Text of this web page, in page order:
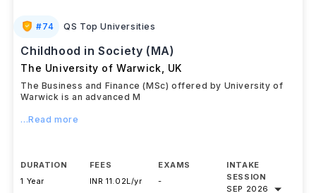
#74 QS Top Universities
Childhood in Society (MA)
The University of Warwick UK
The Business and Finance (MSc) offered by University of
Warwick is an advanced M
...Read more
DURATION
1 Year
FEES
INR 11.02L/yr
EXAMS
-
INTAKE
SESSION
SEP 2026